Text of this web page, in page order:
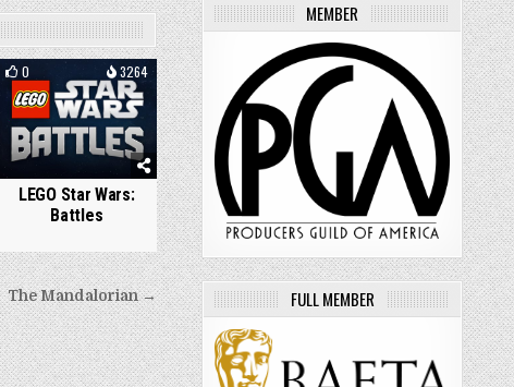
0 3264
LEGO Star Wars:
Battles
The Mandalorian →
MEMBER
FULL MEMBER